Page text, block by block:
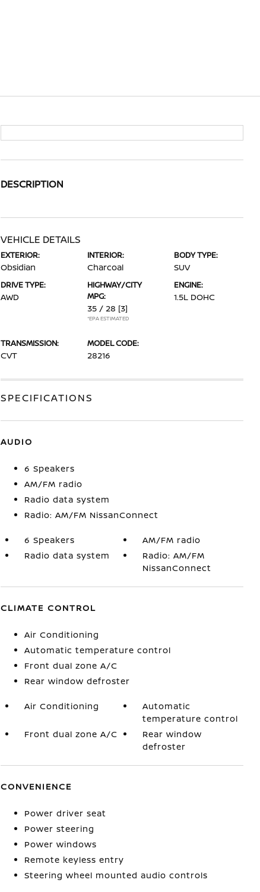
DESCRIPTION
VEHICLE DETAILS
EXTERIOR:
Obsidian
INTERIOR:
Charcoal
BODY TYPE:
SUV
DRIVE TYPE:
AWD
HIGHWAY/CITY
MPG:
35 / 28 [3]
*EPA ESTIMATED
ENGINE:
1.5L DOHC
TRANSMISSION:
CVT
MODEL CODE:
28216
SPECIFICATIONS
AUDIO
6 Speakers
AM/FM radio
Radio data system
Radio: AM/FM NissanConnect
6 Speakers
AM/FM radio
Radio data system
Radio: AM/FM
NissanConnect
CLIMATE CONTROL
Air Conditioning
Automatic temperature control
Front dual zone A/C
Rear window defroster
Air Conditioning
Automatic
temperature control
Front dual zone A/C
Rear window
defroster
CONVENIENCE
Power driver seat
Power steering
Power windows
Remote keyless entry
Steering wheel mounted audio controls